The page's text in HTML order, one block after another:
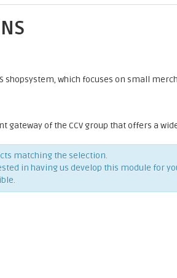
shopsystem, which focuses on small
gateway of the CCV group that offers a
matching the selection.
in having us develop this module for